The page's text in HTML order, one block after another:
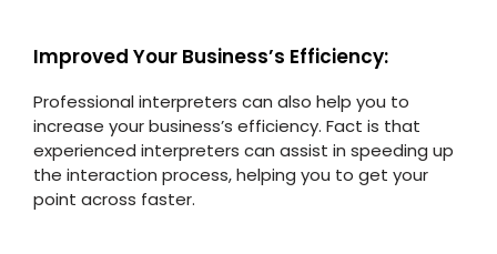
Improved Your Business’s Efficiency:
Professional interpreters can also help you to
increase your business’s efficiency. Fact is that
experienced interpreters can assist in speeding up
the interaction process, helping you to get your
point across faster.